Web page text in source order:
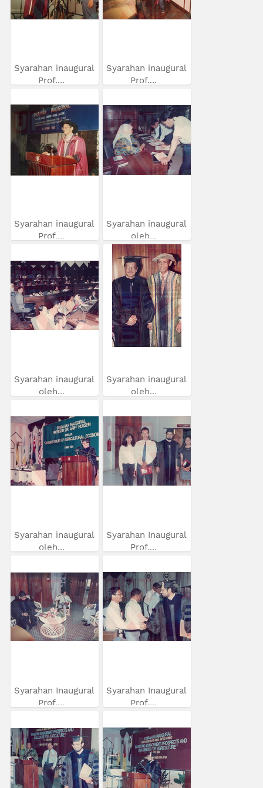
Syarahan inaugural
Prof....
Syarahan inaugural
Prof....
Syarahan inaugural
Prof....
Syarahan inaugural
oleh...
Syarahan inaugural
oleh...
Syarahan inaugural
oleh...
Syarahan inaugural
oleh...
Syarahan Inaugural
Prof....
Syarahan Inaugural
Prof....
Syarahan Inaugural
Prof....